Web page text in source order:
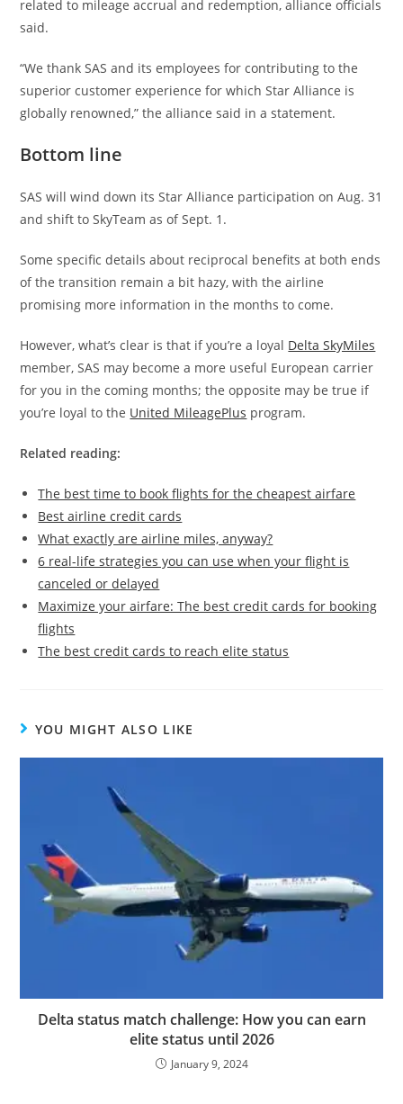
related to mileage accrual and redemption, alliance officials
said.
“We thank SAS and its employees for contributing to the
superior customer experience for which Star Alliance is
globally renowned,” the alliance said in a statement.
Bottom line
SAS will wind down its Star Alliance participation on Aug. 31
and shift to SkyTeam as of Sept. 1.
Some specific details about reciprocal benefits at both ends
of the transition remain a bit hazy, with the airline
promising more information in the months to come.
However, what’s clear is that if you’re a loyal Delta SkyMiles
member, SAS may become a more useful European carrier
for you in the coming months; the opposite may be true if
you’re loyal to the United MileagePlus program.
Related reading:
The best time to book flights for the cheapest airfare
Best airline credit cards
What exactly are airline miles, anyway?
6 real-life strategies you can use when your flight is
canceled or delayed
Maximize your airfare: The best credit cards for booking
flights
The best credit cards to reach elite status
YOU MIGHT ALSO LIKE
Delta status match challenge: How you can earn
elite status until 2026
January 9, 2024